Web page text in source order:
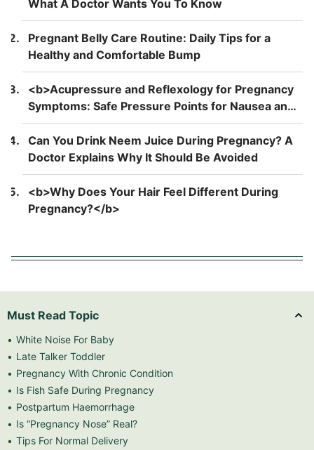
What A Doctor Wants You To Know
Pregnant Belly Care Routine: Daily Tips for a
Healthy and Comfortable Bump
<b>Acupressure and Reflexology for Pregnancy
Symptoms: Safe Pressure Points for Nausea and
Back Pain</b>
Can You Drink Neem Juice During Pregnancy? A
Doctor Explains Why It Should Be Avoided
<b>Why Does Your Hair Feel Different During
Pregnancy?</b>
Must Read Topic
White Noise For Baby
Late Talker Toddler
Pregnancy With Chronic Condition
Is Fish Safe During Pregnancy
Postpartum Haemorrhage
Is “Pregnancy Nose” Real?
Tips For Normal Delivery